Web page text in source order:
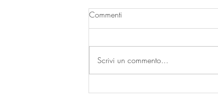
Commenti
Scrivi un commento...